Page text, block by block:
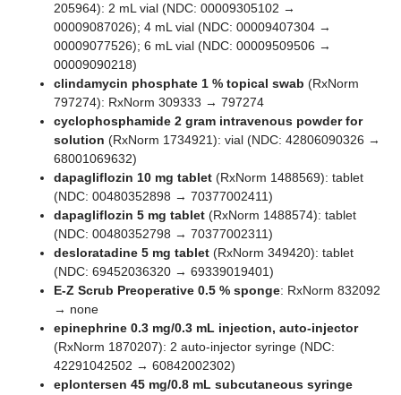
205964): 2 mL vial (NDC: 00009305102 →
00009087026); 4 mL vial (NDC: 00009407304 →
00009077526); 6 mL vial (NDC: 00009509506 →
00009090218)
clindamycin phosphate 1 % topical swab (RxNorm
797274): RxNorm 309333 → 797274
cyclophosphamide 2 gram intravenous powder for
solution (RxNorm 1734921): vial (NDC: 42806090326 →
68001069632)
dapagliflozin 10 mg tablet (RxNorm 1488569): tablet
(NDC: 00480352898 → 70377002411)
dapagliflozin 5 mg tablet (RxNorm 1488574): tablet
(NDC: 00480352798 → 70377002311)
desloratadine 5 mg tablet (RxNorm 349420): tablet
(NDC: 69452036320 → 69339019401)
E-Z Scrub Preoperative 0.5 % sponge: RxNorm 832092
→ none
epinephrine 0.3 mg/0.3 mL injection, auto-injector
(RxNorm 1870207): 2 auto-injector syringe (NDC:
42291042502 → 60842002302)
eplontersen 45 mg/0.8 mL subcutaneous syringe